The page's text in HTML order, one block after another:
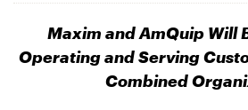
Maxim and AmQuip Will
Operating and Serving
Combined